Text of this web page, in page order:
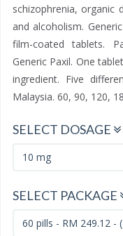
schizophrenia, organic
and alcoholism.
film-coated tablets.
Generic Paxil. One
ingredient. Five
Malaysia. 60, 90, 120,
SELECT DOSAGE
SELECT PACKAGE